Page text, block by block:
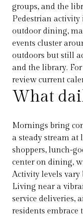
groups, and the
Pedestrian
outdoor dining,
events cluster
outdoors but still
and the library.
review current
What
Mornings bring
a steady stream at
shoppers, lunch-
center on dining,
Activity levels vary
Living near a
service deliveries,
residents embrace